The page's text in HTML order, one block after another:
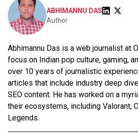
ABHIMANNU DAS
Author
Abhimannu Das is a web journalist at
focus on Indian pop culture, gaming,
over 10 years of journalistic
articles that include industry deep
SEO content. He has worked on a
their ecosystems, including Valorant,
Legends.